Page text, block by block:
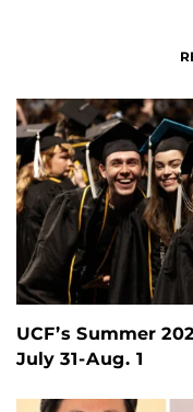
UCF’s Summer
July 31-Aug. 1